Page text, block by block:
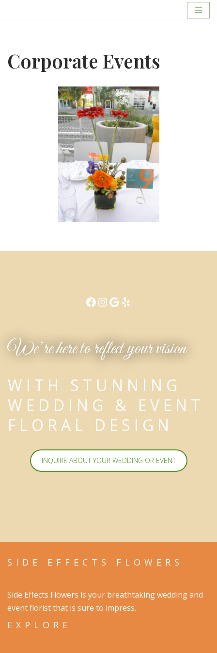
content
Corporate Events
We’re here to reflect your vision
WITH STUNNING
WEDDING & EVENT
FLORAL DESIGN
INQUIRE ABOUT YOUR WEDDING OR EVENT
SIDE EFFECTS FLOWERS
Side Effects Flowers is your breathtaking wedding and
event florist that is sure to impress.
EXPLORE